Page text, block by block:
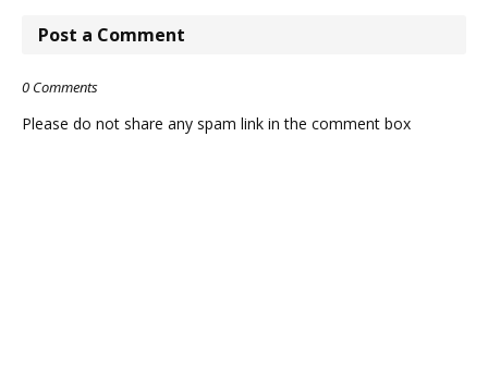
Post a Comment
0 Comments
Please do not share any spam link in the comment box